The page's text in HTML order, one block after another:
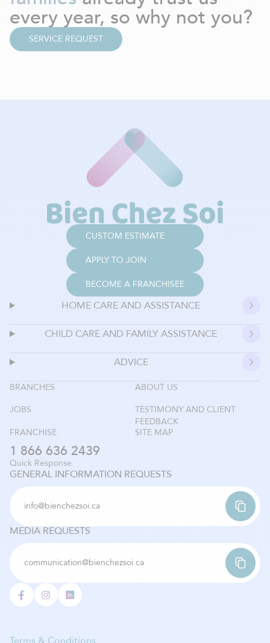
every year, so why not you?
SERVICE REQUEST
CUSTOM ESTIMATE
APPLY TO JOIN
BECOME A FRANCHISEE
HOME CARE AND ASSISTANCE
CHILD CARE AND FAMILY ASSISTANCE
ADVICE
BRANCHES
ABOUT US
JOBS
TESTIMONY AND CLIENT
FEEDBACK
FRANCHISE
SITE MAP
1 866 636 2439
Quick Response
GENERAL INFORMATION REQUESTS
info@bienchezsoi.ca
MEDIA REQUESTS
communication@bienchezsoi.ca